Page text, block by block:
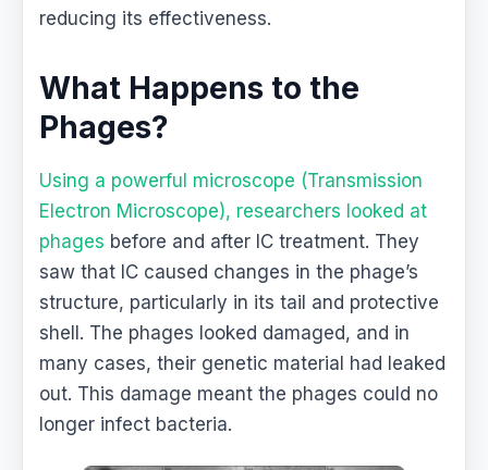
reducing its effectiveness.
What Happens to the
Phages?
Using a powerful microscope (Transmission
Electron Microscope), researchers looked at
phages before and after IC treatment. They
saw that IC caused changes in the phage’s
structure, particularly in its tail and protective
shell. The phages looked damaged, and in
many cases, their genetic material had leaked
out. This damage meant the phages could no
longer infect bacteria.